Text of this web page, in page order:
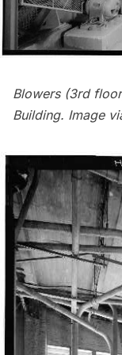
Blowers (3rd
Building. Image